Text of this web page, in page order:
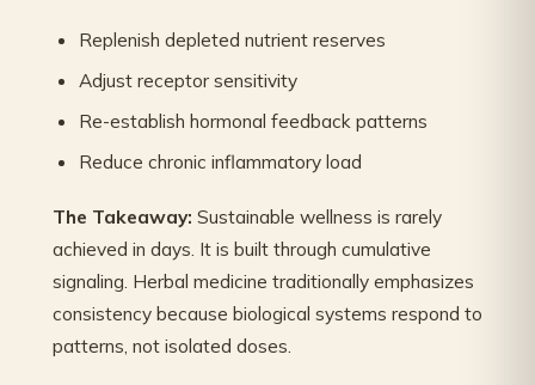
Replenish depleted nutrient reserves
Adjust receptor sensitivity
Re-establish hormonal feedback patterns
Reduce chronic inflammatory load
The Takeaway: Sustainable wellness is rarely
achieved in days. It is built through cumulative
signaling. Herbal medicine traditionally emphasizes
consistency because biological systems respond to
patterns, not isolated doses.